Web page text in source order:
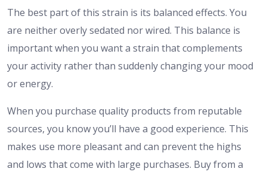
The best part of this strain is its balanced effects. You
are neither overly sedated nor wired. This balance is
important when you want a strain that complements
your activity rather than suddenly changing your mood
or energy.
When you purchase quality products from reputable
sources, you know you’ll have a good experience. This
makes use more pleasant and can prevent the highs
and lows that come with large purchases. Buy from a